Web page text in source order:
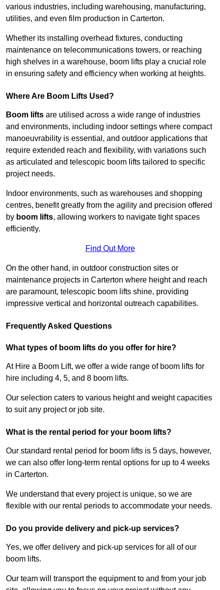
various industries, including warehousing, manufacturing,
utilities, and even film production in Carterton.
Whether its installing overhead fixtures, conducting
maintenance on telecommunications towers, or reaching
high shelves in a warehouse, boom lifts play a crucial role
in ensuring safety and efficiency when working at heights.
Where Are Boom Lifts Used?
Boom lifts are utilised across a wide range of industries
and environments, including indoor settings where compact
manoeuvrability is essential, and outdoor applications that
require extended reach and flexibility, with variations such
as articulated and telescopic boom lifts tailored to specific
project needs.
Indoor environments, such as warehouses and shopping
centres, benefit greatly from the agility and precision offered
by boom lifts, allowing workers to navigate tight spaces
efficiently.
Find Out More
On the other hand, in outdoor construction sites or
maintenance projects in Carterton where height and reach
are paramount, telescopic boom lifts shine, providing
impressive vertical and horizontal outreach capabilities.
Frequently Asked Questions
What types of boom lifts do you offer for hire?
At Hire a Boom Lift, we offer a wide range of boom lifts for
hire including 4, 5, and 8 boom lifts.
Our selection caters to various height and weight capacities
to suit any project or job site.
What is the rental period for your boom lifts?
Our standard rental period for boom lifts is 5 days, however,
we can also offer long-term rental options for up to 4 weeks
in Carterton.
We understand that every project is unique, so we are
flexible with our rental periods to accommodate your needs.
Do you provide delivery and pick-up services?
Yes, we offer delivery and pick-up services for all of our
boom lifts.
Our team will transport the equipment to and from your job